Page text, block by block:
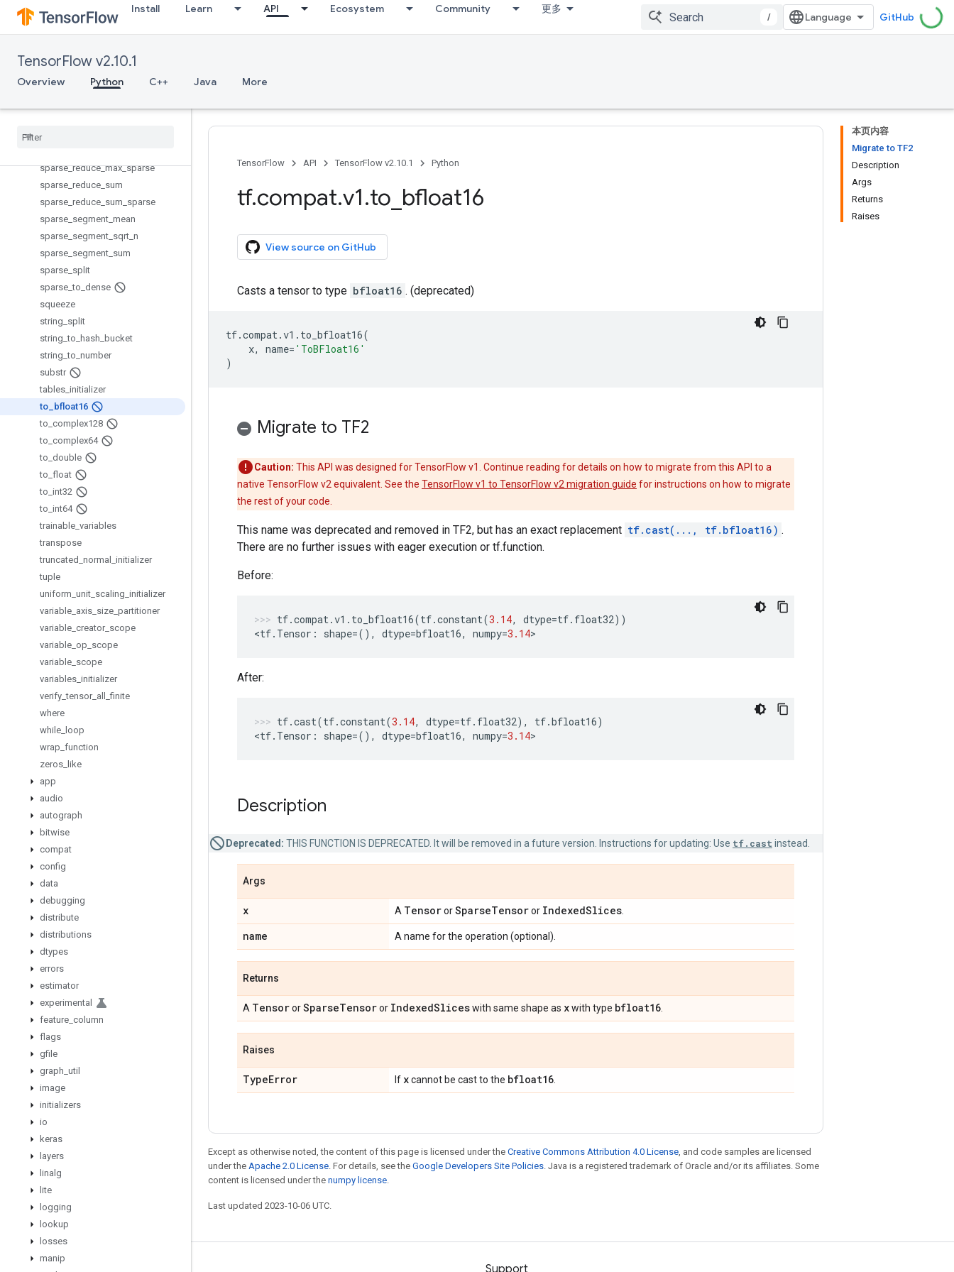
Install Learn API Ecosystem Community 更多
/ GitHub
TensorFlow v2.10.1
Overview Python C++ Java More
size
space_to_batch
sparse_add
sparse_concat
sparse
sparse_reduce_max_sparse
sparse reduce sum
sparse reduce sum sparse
sparse segment mean
sparse segment sqrt n
sparse segment sum
sparse split
sparse _to dense
squeeze
string split
string _to hash bucket
string _to number
substr
tables initializer
to
bfloat16
to complex128
to complex64
to double
to float
to int32
to int64
trainable variables
transpose
truncated normal
initializer
tuple
uniform unit scaling initializer
variable axis size partitioner
variable creator_ scope
variable op scope
variable scope
variables initializer
verify _tensor_ all _finite
where
while
loop
wrap function
zeros like
app
audio
autograph
bitwise
compat
config
data
debugging
distribute
distributions
dtypes
errors
estimator
experimental
feature column
flags
gfile
graph util
image
initializers
io
keras
layers
linalg
lite
logging
lookup
losses
manip
本页内容
Migrate to TF2
Description
Args
Returns
Raises
TensorFlow API TensorFlow v2.10.1 Python
tf.compat.v1.to bfloat16
View source on GitHub
Casts a tensor to type bfloat16 . (deprecated)
tf.compat.v1 . to_bfloat16(
x, name= 'ToBFloat16'
)
Migrate to TF2
Caution: This API was designed for TensorFlow v1. Continue reading for details on how to migrate from this API to a
native TensorFlow v2 equivalent. See the TensorFlow v1 to TensorFlow v2 migration guide for instructions on how to migrate
the rest of your code.
This name was deprecated and removed in TF2, but has an exact replacement tf.cast(..., tf.bfloat16) .
There are no further issues with eager execution or tf.function.
Before:
tf.compat.v1 . to_bfloat16(tf.constant(3.14, dtype=tf. float32))
<tf. Tensor : shape=(), dtype=bfloat16, numpy=3.14>
After:
tf.cast(tf.constant(3.14, dtype=tf. float32), tf.bfloat16)
<tf. Tensor : shape=(), dtype=bfloat16, numpy=3.14>
Description
Deprecated: THIS FUNCTION IS DEPRECATED. It will be removed in a future version. Instructions for updating: Use tf.cast instead.
Args
x A TensororSparseTensoror IndexedSlices
name A name for the operation (optional).
Returns
A TensororSparseTensoror IndexedSliceswith same shape as xwith type bfloat16
Raises
TypeError If xcannot be cast to the bfloat16
Except as otherwise noted, the content of this page is licensed under the Creative Commons Attribution 4.0 License, and code samples are licensed
under the Apache 2.0 License. For details, see the Google Developers Site Policies. Java is a registered trademark of Oracle and/or its affiliates. Some
content is licensed under the numpy license.
Last updated 2023-10-06 UTC.
Stay connected Support